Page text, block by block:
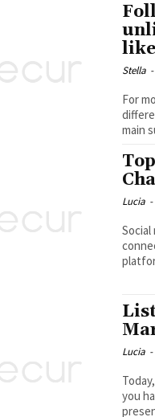
Stella -
For
main
Lucia -
Lucia -
you